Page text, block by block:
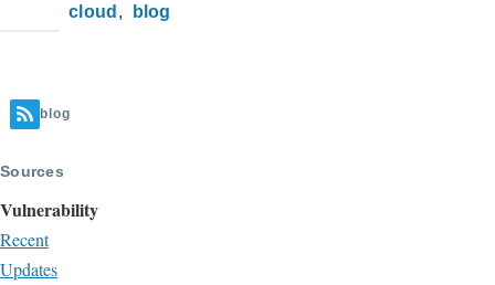
cloud
blog
blog
Sources
Vulnerability
Recent
Updates